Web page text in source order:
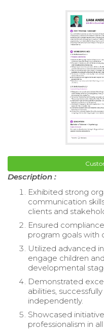
Description :
Exhibited strong
communication
clients and
Ensured
program goals with
Utilized advanced
engage children
developmental
Demonstrated
abilities,
independently.
Showcased
professionalism in